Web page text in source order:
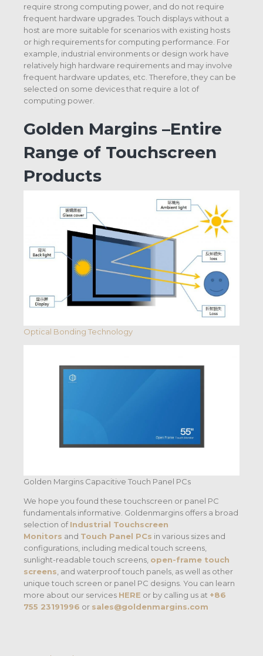
require strong computing power, and do not require
frequent hardware upgrades. Touch displays without a
host are more suitable for scenarios with existing hosts
or high requirements for computing performance. For
example, industrial environments or design work have
relatively high hardware requirements and may involve
frequent hardware updates, etc. Therefore, they can be
selected on some devices that require a lot of
computing power.
Golden Margins –Entire
Range of Touchscreen
Products
Optical Bonding Technology
Golden Margins Capacitive Touch Panel PCs
We hope you found these touchscreen or panel PC
fundamentals informative. Goldenmargins offers a broad
selection ofIndustrial Touchscreen
Monitors and Touch Panel PCs in various sizes and
configurations, including medical touch screens,
sunlight-readable touch screens, open-frame touch
screens , and waterproof touch panels, as well as other
unique touch screen or panel PC designs. You can learn
more about our services HERE or by calling us at +86
755 23191996 or sales@goldenmargins.com